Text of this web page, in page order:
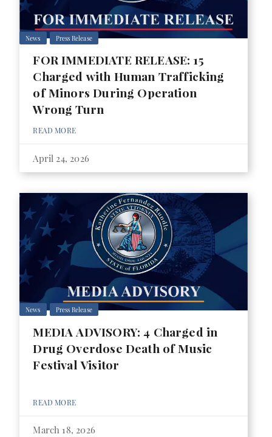
News Press Release
FOR IMMEDIATE RELEASE: 15
Charged with Human Trafficking
of Minors During Operation
Wrong Turn
READ MORE
April 24, 2026
News Press Release
MEDIA ADVISORY: 4 Charged in
Drug Overdose Death of Music
Festival Visitor
READ MORE
March 18, 2026